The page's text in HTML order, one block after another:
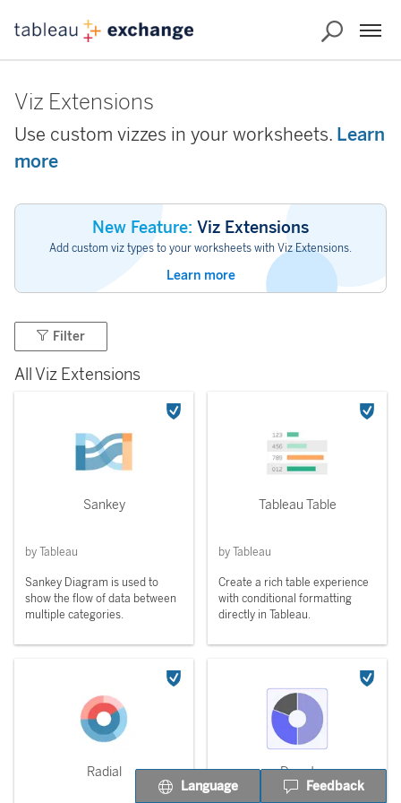
Viz Extensions
Use custom vizzes in your worksheets. Learn
more
New Feature: Viz Extensions
Add custom viz types to your worksheets with Viz Extensions.
Learn more
Filter
All Viz Extensions
Sankey
by Tableau
Sankey Diagram is used to
show the flow of data between
multiple categories.
Tableau Table
by Tableau
Create a rich table experience
with conditional formatting
directly in Tableau.
Radial
Donut
Language
Feedback